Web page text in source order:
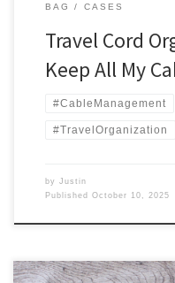
BAG CASES
Travel Cord
Keep All My
#CableManagement
#TravelOrganization
by Justin
Published October 10, 2025